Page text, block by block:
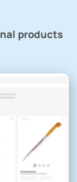
products